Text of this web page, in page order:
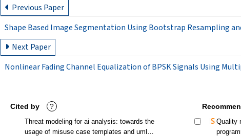
Previous Paper
Shape Based Image Segmentation Using Bootstrap Resampling
Next Paper
Nonlinear Fading Channel Equalization of BPSK Signals Using
Cited by ?
Threat modeling for ai analysis: towards the
usage of misuse case templates and uml
Quality